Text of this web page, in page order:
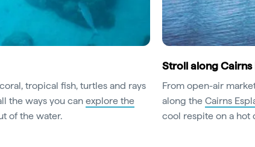
tropical fish, turtles and rays
the ways you can explore the
of the water.
Stroll along Cairns
From open-air
along the Cairns
cool respite on a hot